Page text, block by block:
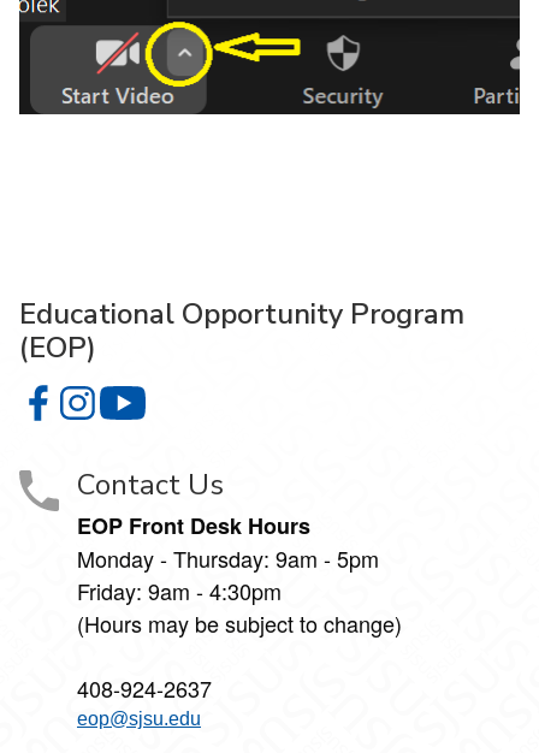
Educational Opportunity Program
(EOP)
Educational Opportunity Program (EOP) on Facebook
Educational Opportunity Program (EOP) on Instagram
Contact Us
EOP Front Desk Hours
Monday - Thursday: 9am - 5pm
Friday: 9am - 4:30pm
(Hours may be subject to change)
408-924-2637
eop@sjsu.edu